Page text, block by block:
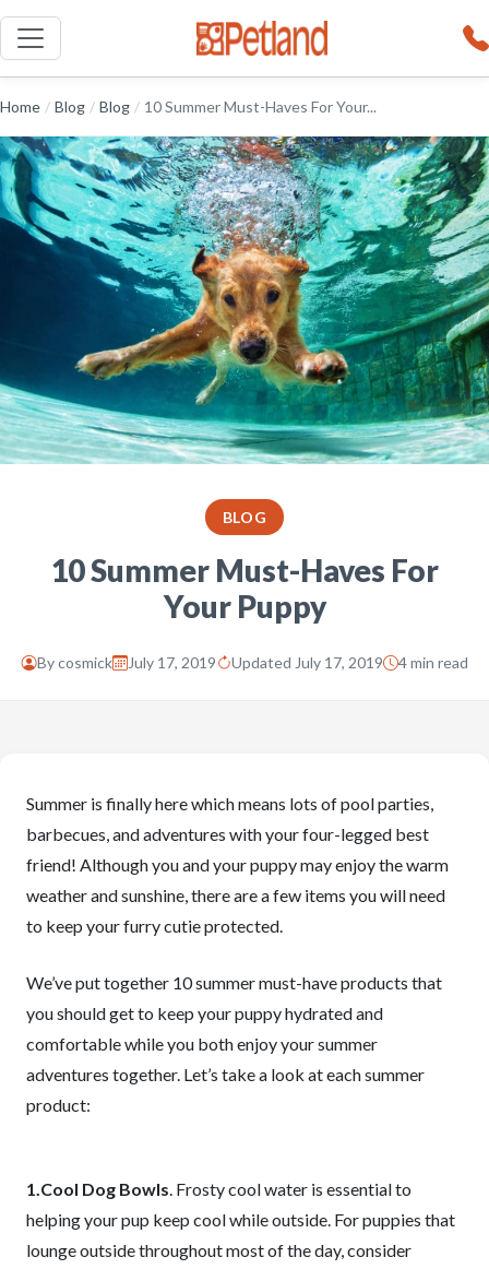
Home / Blog / Blog / 10 Summer Must-Haves For Your...
BLOG
10 Summer Must-Haves For
Your Puppy
Bycosmick July 17, 2019 Updated July 17, 2019 4 min read
Summer is finally here which means lots of pool parties,
barbecues, and adventures with your four-legged best
friend! Although you and your puppy may enjoy the warm
weather and sunshine, there are a few items you will need
to keep your furry cutie protected.
We’ve put together 10 summer must-have products that
you should get to keep your puppy hydrated and
comfortable while you both enjoy your summer
adventures together. Let’s take a look at each summer
product:
1.Cool Dog Bowls. Frosty cool water is essential to
helping your pup keep cool while outside. For puppies that
lounge outside throughout most of the day, consider